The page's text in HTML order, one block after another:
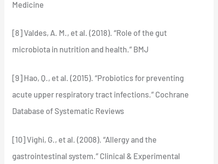
Medicine
[8] Valdes, A. M., et al. (2018). “Role of the gut
microbiota in nutrition and health.” BMJ
[9] Hao, Q., et al. (2015). “Probiotics for preventing
acute upper respiratory tract infections.” Cochrane
Database of Systematic Reviews
[10] Vighi, G., et al. (2008). “Allergy and the
gastrointestinal system.” Clinical & Experimental